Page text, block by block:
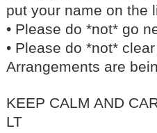
put your name on the
• Please do *not* go
• Please do *not*
Arrangements are
KEEP CALM AND
LT